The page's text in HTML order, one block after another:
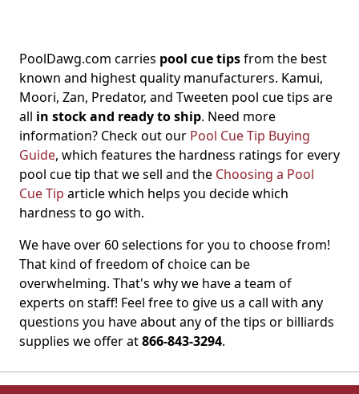
PoolDawg.com carries pool cue tipsfrom the best
known and highest quality manufacturers. Kamui,
Moori, Zan, Predator, and Tweeten pool cue tips are
all in stock and ready to ship. Need more
information? Check out our Pool Cue Tip Buying
Guide, which features the hardness ratings for every
pool cue tip that we sell and the Choosing a Pool
Cue Tip article which helps you decide which
hardness to go with.
We have over 60 selections for you to choose from!
That kind of freedom of choice can be
overwhelming. That's why we have a team of
experts on staff! Feel free to give us a call with any
questions you have about any of the tips or billiards
supplies we offer at866-843-3294.